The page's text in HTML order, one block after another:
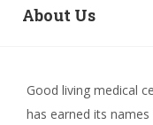
About Us
Good living medical
has earned its